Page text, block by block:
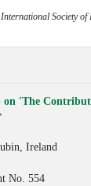
Society of
on 'The
Ireland
No. 554